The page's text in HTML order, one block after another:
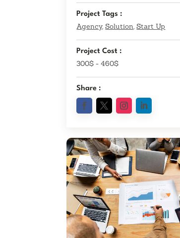
Project Tags :
Agency,Solution,Start Up
Project Cost :
300$ - 460$
Share :